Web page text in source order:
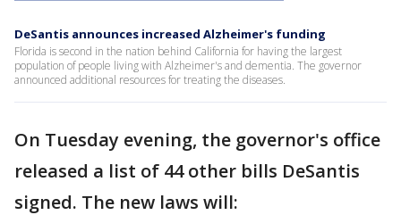
DeSantis announces increased Alzheimer's funding
Florida is second in the nation behind California for having the largest
population of people living with Alzheimer's and dementia. The governor
announced additional resources for treating the diseases.
On Tuesday evening, the governor's office
released a list of 44 other bills DeSantis
signed. The new laws will: